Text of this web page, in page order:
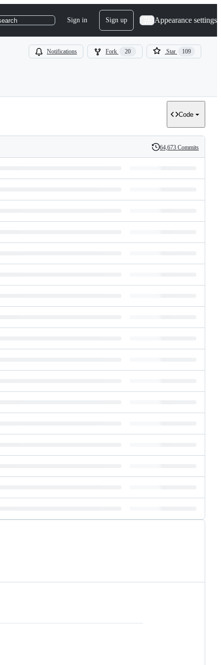
Sign in Sign up Appearance settings
Notifications Fork 20 Star 109
Code
History
64,673 Commits